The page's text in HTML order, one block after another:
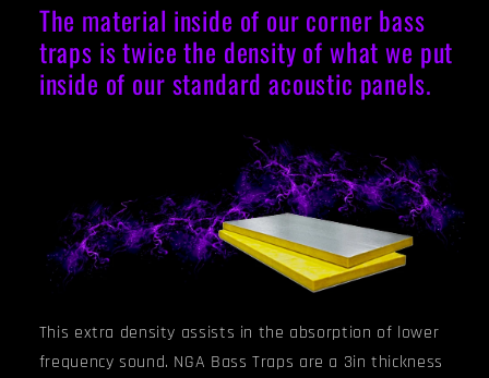
The material inside of our corner bass
traps is twice the density of what we put
inside of our standard acoustic panels.
This extra density assists in the absorption of lower
frequency sound. NGA Bass Traps are a 3in thickness